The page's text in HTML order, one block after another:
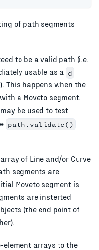
of path segments
to be a valid path (i.e.
usable as a d
This happens when the
a Moveto segment.
may be used to test
path.validate()
of Line and/or Curve
segments are
Moveto segment is
are insterted
(the end point of
element arrays to the